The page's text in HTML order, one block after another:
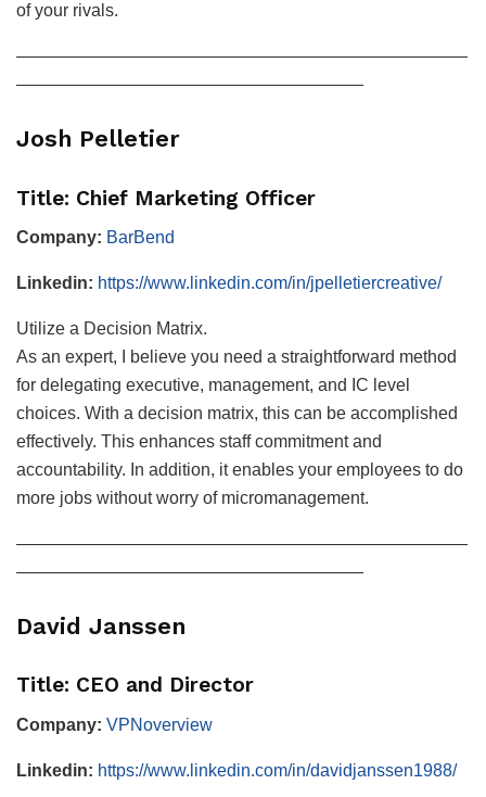
of your rivals.
——————————————————————————
————————————————————
Josh Pelletier
Title: Chief Marketing Officer
Company: BarBend
Linkedin: https://www.linkedin.com/in/jpelletiercreative/
Utilize a Decision Matrix.
As an expert, I believe you need a straightforward method
for delegating executive, management, and IC level
choices. With a decision matrix, this can be accomplished
effectively. This enhances staff commitment and
accountability. In addition, it enables your employees to do
more jobs without worry of micromanagement.
——————————————————————————
————————————————————
David Janssen
Title: CEO and Director
Company: VPNoverview
Linkedin: https://www.linkedin.com/in/davidjanssen1988/